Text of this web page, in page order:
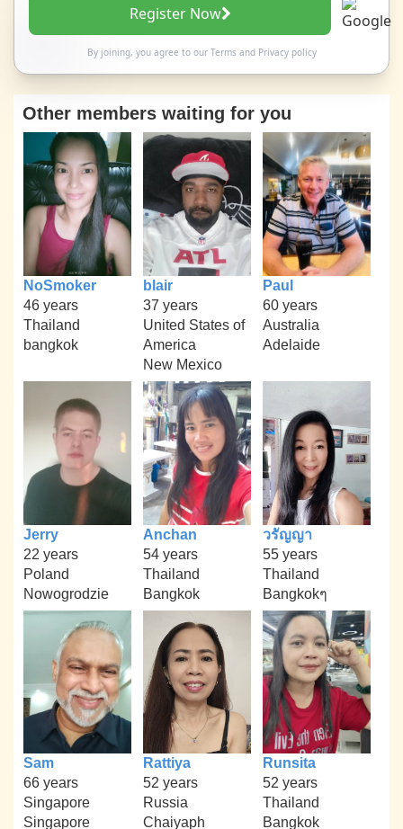
Register Now
By joining, you agree to our Termsand Privacy policy
Other members waiting for you
NoSmoker
46 years
Thailand
bangkok
blair
37 years
United States of
America
New Mexico
Paul
60 years
Australia
Adelaide
Jerry
22 years
Poland
Nowogrodzie
Anchan
54 years
Thailand
Bangkok
วรัญญา
55 years
Thailand
Bangkokๆ
Sam
66 years
Singapore
Singapore
Rattiya
52 years
Russia
Chaiyaph
Runsita
52 years
Thailand
Bangkok